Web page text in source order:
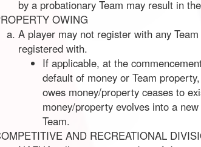
by a probationary Team may result in
OWING
A player may not register with any
registered with.
If applicable, at the
default of money or Team
owes money/property ceases to
money/property evolves into a
Team.
AND RECREATIONAL